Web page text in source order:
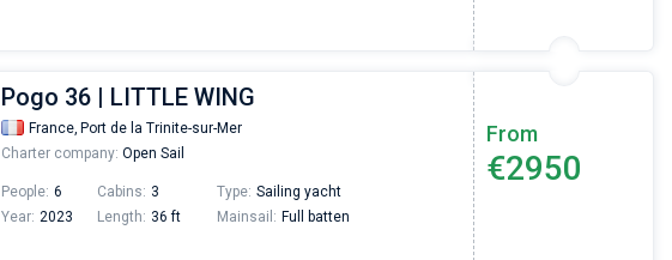
Pogo 36 | LITTLE WING
France, Port de la Trinite-sur-Mer
Charter company: Open Sail
People: 6 Cabins: 3 Type: Sailing yacht
Year: 2023 Length: 36 ft Mainsail: Full batten
From
€2950